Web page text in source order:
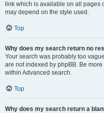
link which is available on all pages
may depend on the style used.
Top
Why does my search return no
Your search was probably too
are not indexed by phpBB. Be
within Advanced search.
Top
Why does my search return a